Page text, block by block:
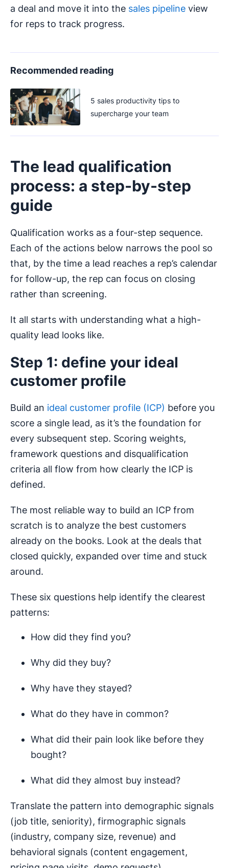
a deal and move it into the sales pipeline view
for reps to track progress.
Recommended reading
5 sales productivity tips to
supercharge your team
The lead qualification
process: a step-by-step
guide
Qualification works as a four-step sequence.
Each of the actions below narrows the pool so
that, by the time a lead reaches a rep’s calendar
for follow-up, the rep can focus on closing
rather than screening.
It all starts with understanding what a high-
quality lead looks like.
Step 1: define your ideal
customer profile
Build an ideal customer profile (ICP) before you
score a single lead, as it’s the foundation for
every subsequent step. Scoring weights,
framework questions and disqualification
criteria all flow from how clearly the ICP is
defined.
The most reliable way to build an ICP from
scratch is to analyze the best customers
already on the books. Look at the deals that
closed quickly, expanded over time and stuck
around.
These six questions help identify the clearest
patterns:
How did they find you?
Why did they buy?
Why have they stayed?
What do they have in common?
What did their pain look like before they
bought?
What did they almost buy instead?
Translate the pattern into demographic signals
(job title, seniority), firmographic signals
(industry, company size, revenue) and
behavioral signals (content engagement,